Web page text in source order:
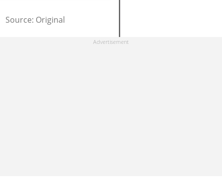
Source: Original